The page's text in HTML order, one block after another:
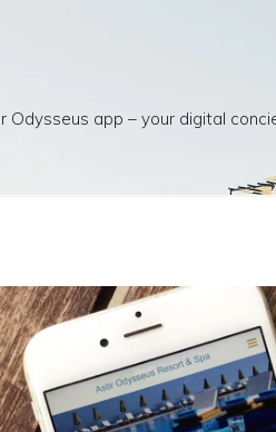
Odysseus app – your digital